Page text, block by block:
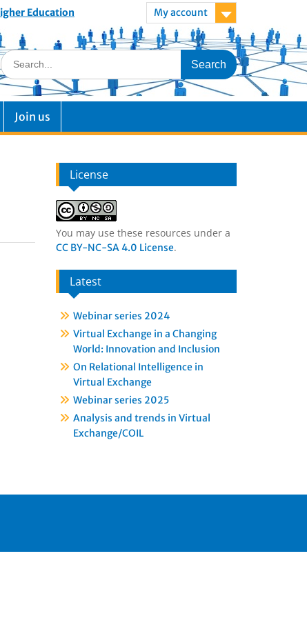
Education My account
Join us
License
You may use these resources under a
CC BY-NC-SA 4.0 License.
Latest
Webinar series 2024
Virtual Exchange in a Changing
World: Innovation and Inclusion
On Relational Intelligence in
Virtual Exchange
Webinar series 2025
Analysis and trends in Virtual
Exchange/COIL